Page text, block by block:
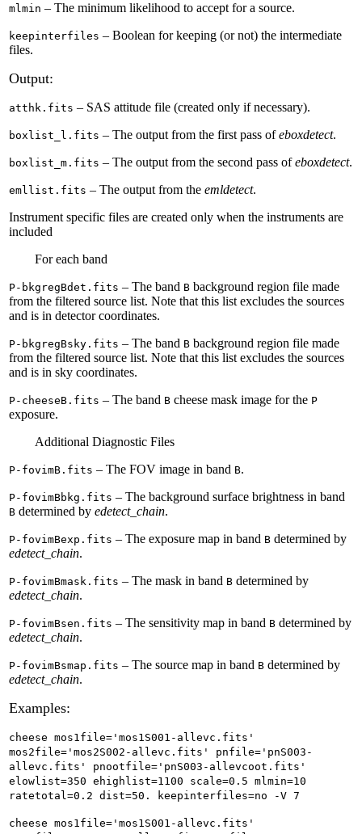
mlmin – The minimum likelihood to accept for a source.
keepinterfiles – Boolean for keeping (or not) the intermediate
files.
Output:
atthk.fits – SAS attitude file (created only if necessary).
boxlist_l.fits – The output from the first pass ofeboxdetect.
boxlist_m.fits – The output from the second pass ofeboxdetect.
emllist.fits – The output from theemldetect.
Instrument specific files are created only when the instruments are
included
For each band
P-bkgregBdet.fits – The band B background region file made
from the filtered source list. Note that this list excludes the sources
and is in detector coordinates.
P-bkgregBsky.fits – The band B background region file made
from the filtered source list. Note that this list excludes the sources
and is in sky coordinates.
P-cheeseB.fits – The band B cheese mask image for the P
exposure.
Additional Diagnostic Files
P-fovimB.fits – The FOV image in band B.
P-fovimBbkg.fits – The background surface brightness in band
B determined byedetect_chain.
P-fovimBexp.fits – The exposure map in band B determined by
edetect_chain.
P-fovimBmask.fits – The mask in band B determined by
edetect_chain.
P-fovimBsen.fits – The sensitivity map in band B determined by
edetect_chain.
P-fovimBsmap.fits – The source map in band B determined by
edetect_chain.
Examples:
cheese mos1file='mos1S001-allevc.fits'
mos2file='mos2S002-allevc.fits' pnfile='pnS003-
allevc.fits' pnootfile='pnS003-allevcoot.fits'
elowlist=350 ehighlist=1100 scale=0.5 mlmin=10
ratetotal=0.2 dist=50. keepinterfiles=no -V 7
cheese mos1file='mos1S001-allevc.fits'